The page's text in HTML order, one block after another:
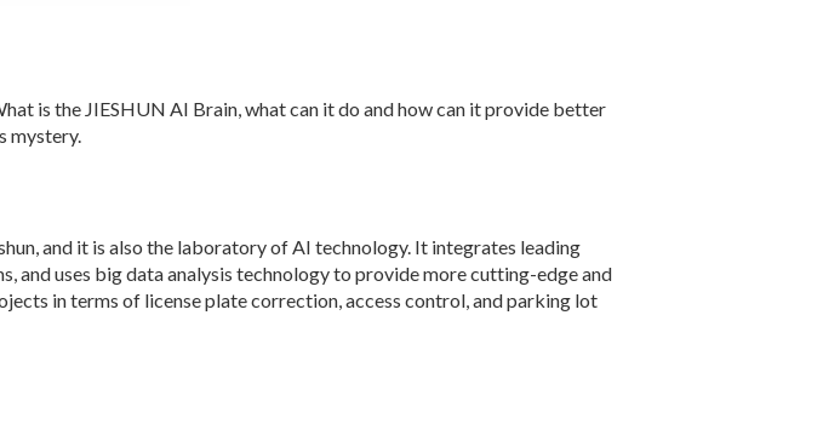
is the JIESHUN AI Brain, what can it do and how can it provide better
mystery.
and it is also the laboratory of AI technology. It integrates leading
and uses big data analysis technology to provide more cutting-edge and
in terms of license plate correction, access control, and parking lot